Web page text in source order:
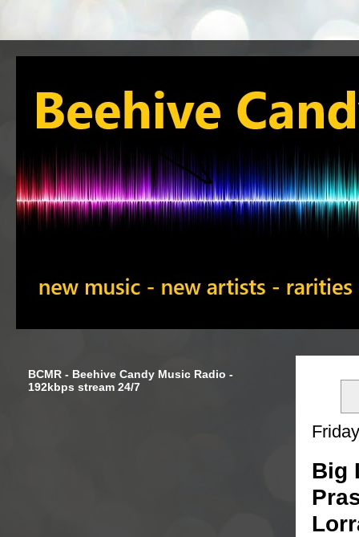
Big
BCMR - Beehive Candy Music Radio -
192kbps stream 24/7